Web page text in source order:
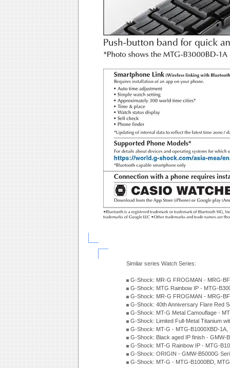
Similar series Watch Series:
G-Shock: MR-G FROGMAN - MRG-
G-Shock: MTG Rainbow IP - MTG-
G-Shock: MR-G FROGMAN - MRG-
G-Shock: 40th Anniversary Flare Red
G-Shock: MT-G Metal Camouflage -
G-Shock: Limited Full-Metal Titanium
G-Shock: MT-G - MTG-B1000XBD-
G-Shock: Black aged IP finish - GMW-
G-Shock: MT-G Rainbow IP - MTG-
G-Shock: ORIGIN - GMW-B5000G
G-Shock: MT-G - MTG-B1000BD,